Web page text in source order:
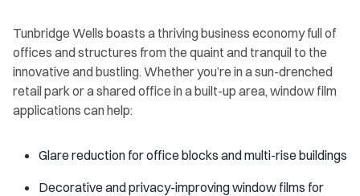
Tunbridge Wells boasts a thriving business economy full of
offices and structures from the quaint and tranquil to the
innovative and bustling. Whether you’re in a sun-drenched
retail park or a shared office in a built-up area, window film
applications can help:
Glare reduction for office blocks and multi-rise buildings
Decorative and privacy-improving window films for